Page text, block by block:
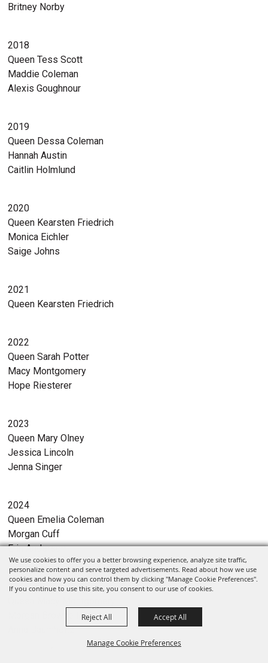
We use cookies to offer you a better browsing experience, analyze site traffic,
personalize content and serve targeted advertisements. Read about how we use
cookies and how you can control them by clicking "Manage Cookie Preferences".
If you continue to use this site, you consent to our use of cookies.
Manage Cookie Preferences
Reject All Accept All
Britney Norby
2018
Queen Tess Scott
Maddie Coleman
Alexis Goughnour
2019
Queen Dessa Coleman
Hannah Austin
Caitlin Holmlund
2020
Queen Kearsten Friedrich
Monica Eichler
Saige Johns
2021
Queen Kearsten Friedrich
2022
Queen Sarah Potter
Macy Montgomery
Hope Riesterer
2023
Queen Mary Olney
Jessica Lincoln
Jenna Singer
2024
Queen Emelia Coleman
Morgan Cuff
Erin Anderson
2025
Anna Baumholtz